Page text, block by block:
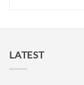
LATEST